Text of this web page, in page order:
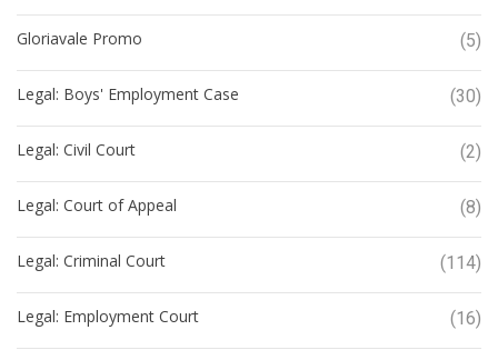
Gloriavale Promo (5)
Legal: Boys' Employment Case (30)
Legal: Civil Court (2)
Legal: Court of Appeal (8)
Legal: Criminal Court (114)
Legal: Employment Court (16)